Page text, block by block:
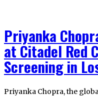
Priyanka
at Citadel Red
Screening in
Priyanka Chopra, the